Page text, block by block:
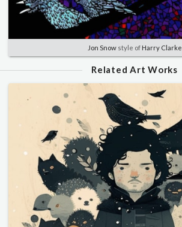
Jon Snowstyle of Harry Clarke
Related Art Works